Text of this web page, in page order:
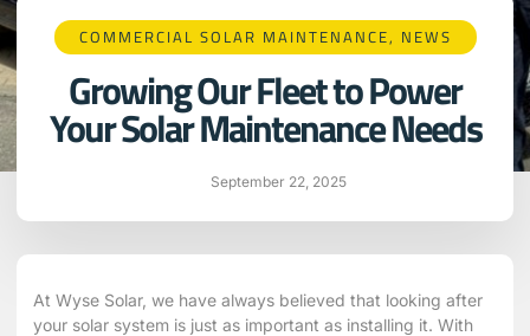
COMMERCIAL SOLAR MAINTENANCE, NEWS
Growing Our Fleet to Power
Your Solar Maintenance Needs
September 22, 2025
At Wyse Solar, we have always believed that looking after
your solar system is just as important as installing it. With